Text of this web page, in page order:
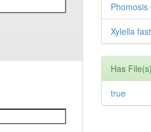
Phomosis
Xylella
Has File(s)
true